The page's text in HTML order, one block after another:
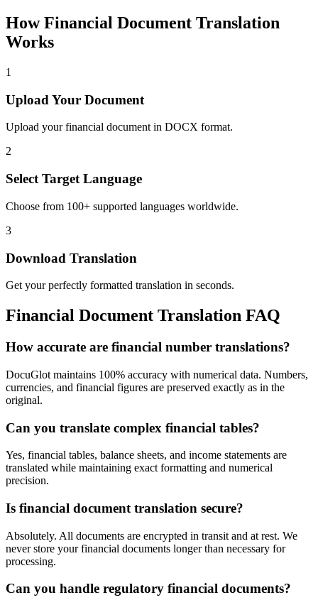
HowFinancial Document Translation
Works
1
Upload Your Document
Upload your financial document in DOCX format.
2
Select Target Language
Choose from 100+ supported languages worldwide.
3
Download Translation
Get your perfectly formatted translation in seconds.
Financial Document Translation FAQ
How accurate are financial number translations?
DocuGlot maintains 100% accuracy with numerical data. Numbers,
currencies, and financial figures are preserved exactly as in the
original.
Can you translate complex financial tables?
Yes, financial tables, balance sheets, and income statements are
translated while maintaining exact formatting and numerical
precision.
Is financial document translation secure?
Absolutely. All documents are encrypted in transit and at rest. We
never store your financial documents longer than necessary for
processing.
Can you handle regulatory financial documents?